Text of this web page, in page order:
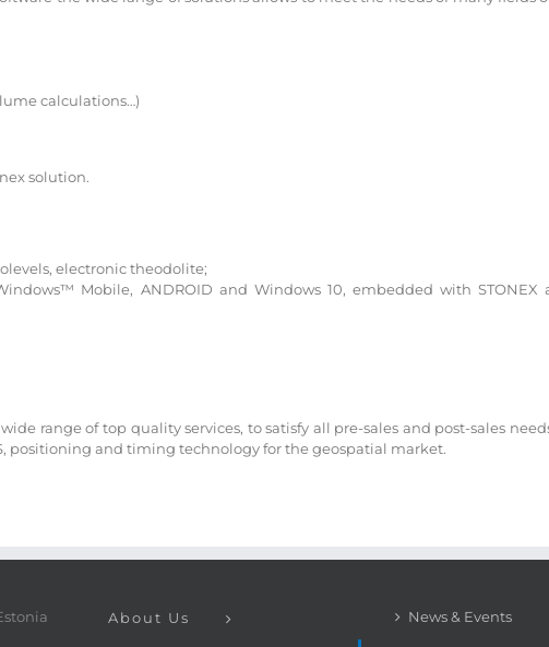
calculations…)
solution.
electronic theodolite;
Mobile, ANDROID and Windows 10, embedded with STONEX
range of top quality services, to satisfy all pre-sales and post-sales
positioning and timing technology for the geospatial market.
About Us News & Events